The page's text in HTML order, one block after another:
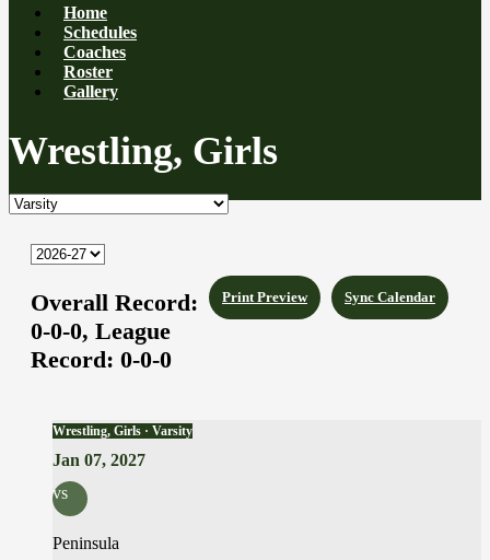
Home
Schedules
Coaches
Roster
Gallery
Wrestling, Girls
Sync Calendar
Print Preview
Overall Record:
0-0-0, League
Record: 0-0-0
Wrestling, Girls · Varsity
Jan 07, 2027
vs
Peninsula